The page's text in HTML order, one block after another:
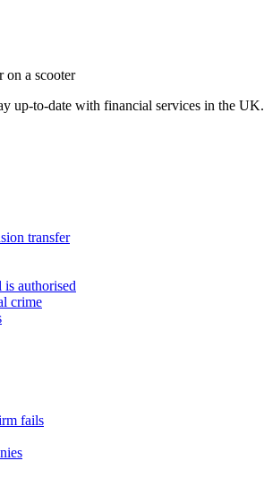
up-to-date with financial services in the UK.
transfer
authorised
crime
fails